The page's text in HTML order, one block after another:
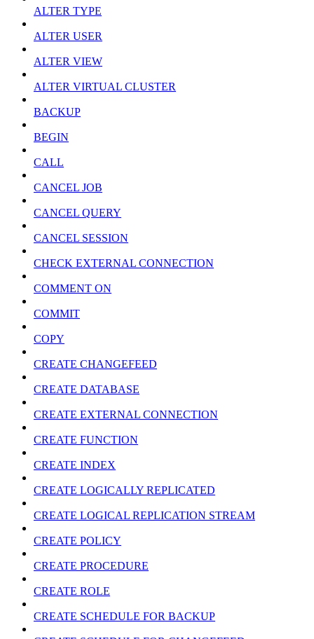
ALTER TYPE
ALTER USER
ALTER VIEW
ALTER VIRTUAL CLUSTER
BACKUP
BEGIN
CALL
CANCEL JOB
CANCEL QUERY
CANCEL SESSION
CHECK EXTERNAL CONNECTION
COMMENT ON
COMMIT
COPY
CREATE CHANGEFEED
CREATE DATABASE
CREATE EXTERNAL CONNECTION
CREATE FUNCTION
CREATE INDEX
CREATE LOGICALLY REPLICATED
CREATE LOGICAL REPLICATION STREAM
CREATE POLICY
CREATE PROCEDURE
CREATE ROLE
CREATE SCHEDULE FOR BACKUP